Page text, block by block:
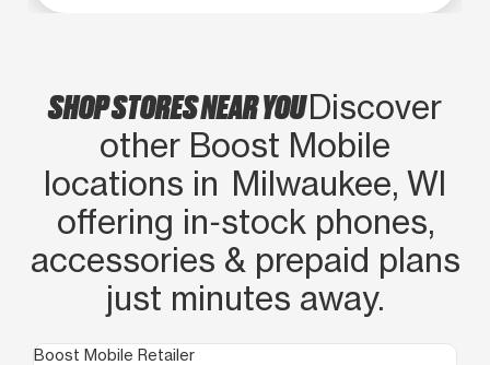
SHOP STORES NEAR YOUDiscover
other Boost Mobile
locations in Milwaukee, WI
offering in‑stock phones,
accessories & prepaid plans
just minutes away.
Boost Mobile Retailer